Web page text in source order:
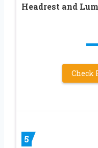
Headrest and
Check
5